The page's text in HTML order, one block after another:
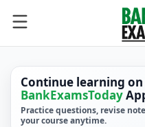
Continue learning on
BankExamsToday
Practice questions, revise
your course anytime.